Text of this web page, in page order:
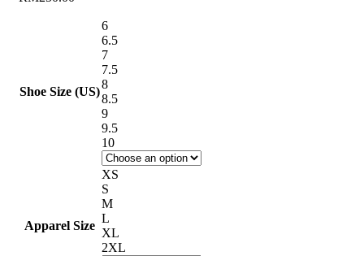
Shoe Size (US)
6
6.5
7
7.5
8
8.5
9
9.5
10
Apparel Size
XS
S
M
L
XL
2XL